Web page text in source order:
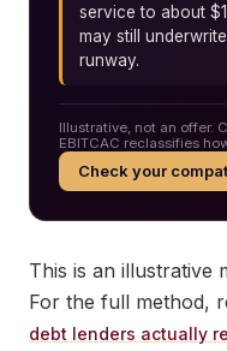
service to about
may still
runway.
Illustrative, not an offer.
EBITCAC reclassifies
Check your
This is an illustrative
For the full method,
debt lenders actually